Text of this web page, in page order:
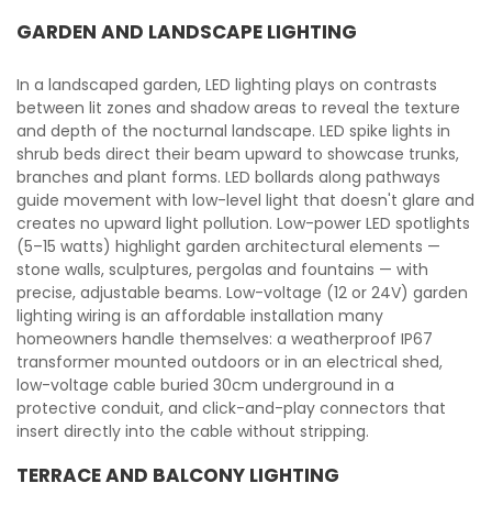
GARDEN AND LANDSCAPE LIGHTING
In a landscaped garden, LED lighting plays on contrasts
between lit zones and shadow areas to reveal the texture
and depth of the nocturnal landscape. LED spike lights in
shrub beds direct their beam upward to showcase trunks,
branches and plant forms. LED bollards along pathways
guide movement with low-level light that doesn't glare and
creates no upward light pollution. Low-power LED spotlights
(5–15 watts) highlight garden architectural elements —
stone walls, sculptures, pergolas and fountains — with
precise, adjustable beams. Low-voltage (12 or 24V) garden
lighting wiring is an affordable installation many
homeowners handle themselves: a weatherproof IP67
transformer mounted outdoors or in an electrical shed,
low-voltage cable buried 30cm underground in a
protective conduit, and click-and-play connectors that
insert directly into the cable without stripping.
TERRACE AND BALCONY LIGHTING